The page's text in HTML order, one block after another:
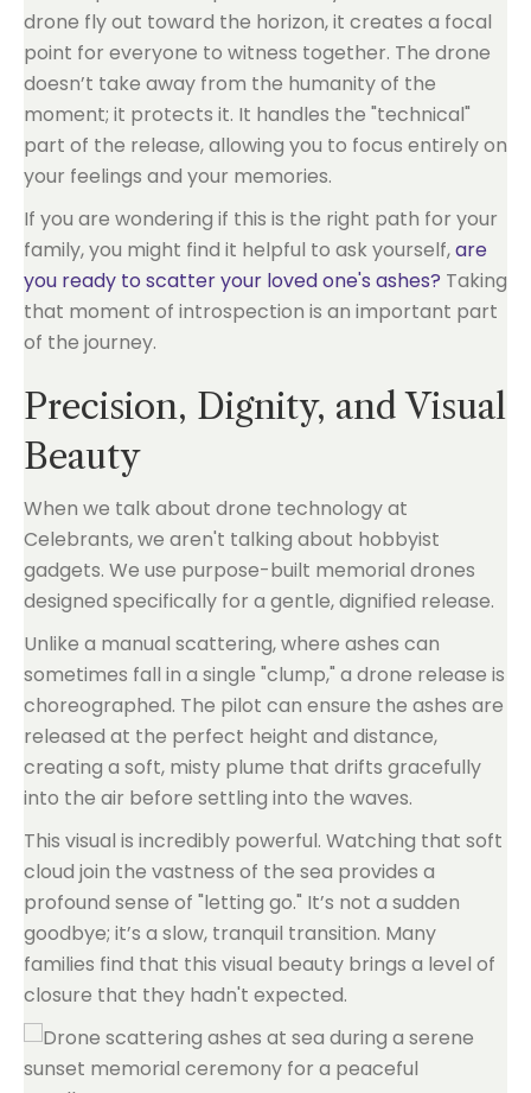
drone fly out toward the horizon, it creates a focal
point for everyone to witness together. The drone
doesn’t take away from the humanity of the
moment; it protects it. It handles the "technical"
part of the release, allowing you to focus entirely on
your feelings and your memories.
If you are wondering if this is the right path for your
family, you might find it helpful to ask yourself,are
you ready to scatter your loved one's ashes? Taking
that moment of introspection is an important part
of the journey.
Precision, Dignity, and Visual
Beauty
When we talk about drone technology at
Celebrants, we aren't talking about hobbyist
gadgets. We use purpose-built memorial drones
designed specifically for a gentle, dignified release.
Unlike a manual scattering, where ashes can
sometimes fall in a single "clump," a drone release is
choreographed. The pilot can ensure the ashes are
released at the perfect height and distance,
creating a soft, misty plume that drifts gracefully
into the air before settling into the waves.
This visual is incredibly powerful. Watching that soft
cloud join the vastness of the sea provides a
profound sense of "letting go." It’s not a sudden
goodbye; it’s a slow, tranquil transition. Many
families find that this visual beauty brings a level of
closure that they hadn't expected.